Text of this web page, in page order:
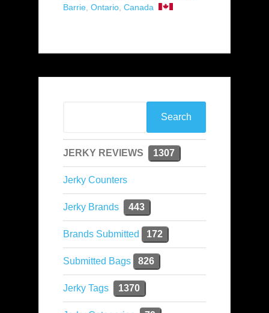
Barrie, Ontario, Canada
JERKY REVIEWS 1307
Jerky Counters
Jerky Brands 443
Brands Submitted 172
Submitted Bags 826
Jerky Tags 1370